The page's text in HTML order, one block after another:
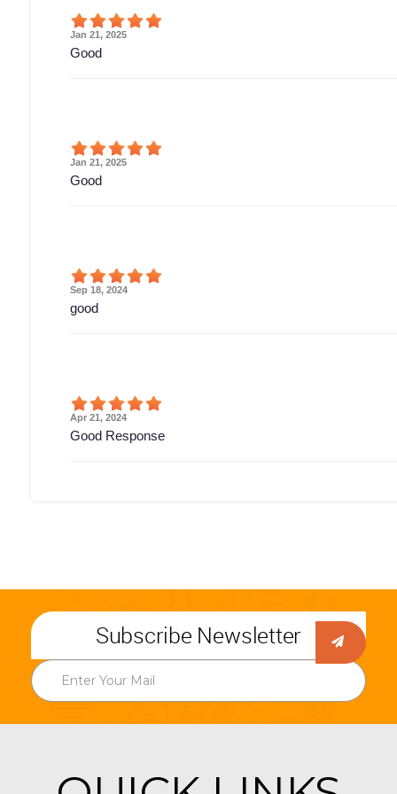
Jan 21, 2025
Good
Jan 21, 2025
Good
Sep 18, 2024
good
Apr 21, 2024
Good Response
Subscribe Newsletter